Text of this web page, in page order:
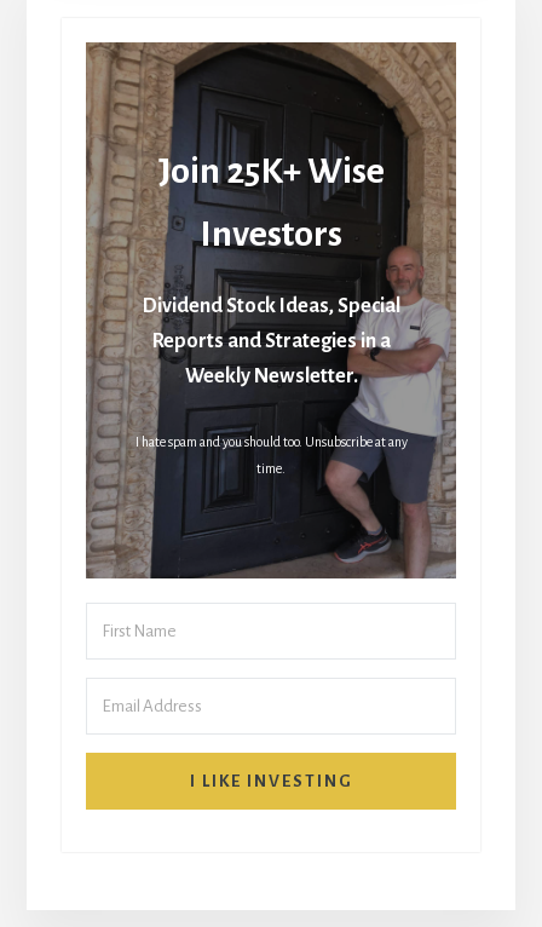
Join 25K+ Wise
Investors
Dividend Stock Ideas, Special
Reports and Strategies in a
Weekly Newsletter.
I hate spam and you should too. Unsubscribe at any
time.
I LIKE INVESTING